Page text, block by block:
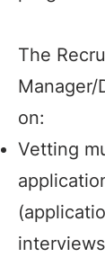
The
on:
Vetting